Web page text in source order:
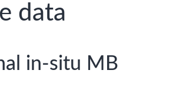
data
in-situ MB